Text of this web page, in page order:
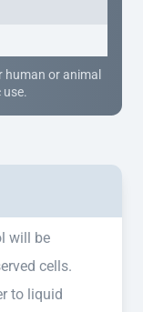
human or animal
will be
cells.
to liquid